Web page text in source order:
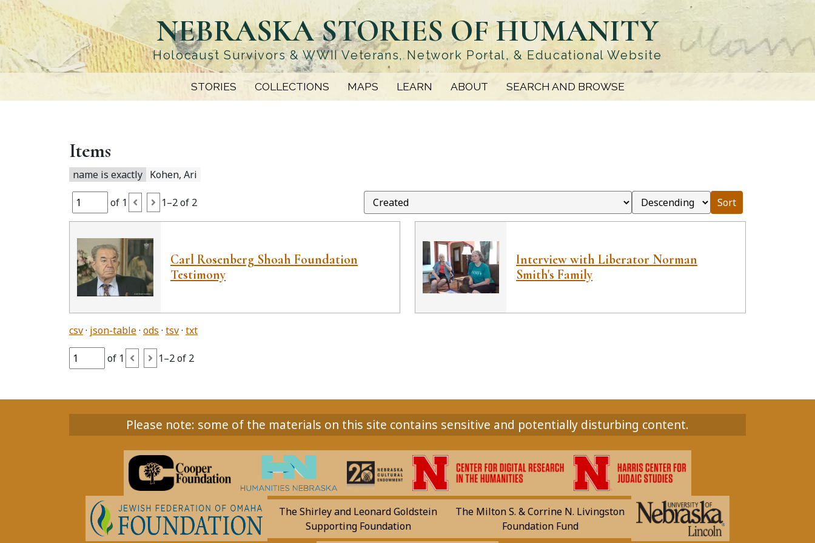
Skip
to
main
content
NEBRASKA STORIES OF HUMANITY
Holocaust Survivors & WWII Veterans, Network Portal, & Educational Website
STORIES COLLECTIONS MAPS LEARN ABOUT SEARCH AND BROWSE
Items
name is exactly Kohen, Ari
of 1 1–2 of 2 Sort
Carl Rosenberg Shoah Foundation
Testimony
Interview with Liberator Norman
Smith's Family
csv json-table ods tsv txt
of 1 1–2 of 2
Please note: some of the materials on this site contains sensitive and potentially disturbing content.
The Shirley and Leonard Goldstein
Supporting Foundation
The Milton S. & Corrine N. Livingston
Foundation Fund